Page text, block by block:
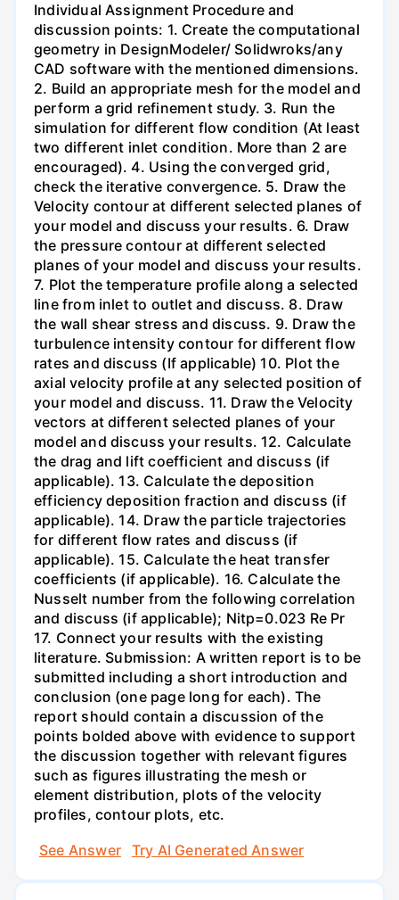
Individual Assignment Procedure and
discussion points: 1. Create the computational
geometry in DesignModeler/ Solidwroks/any
CAD software with the mentioned dimensions.
2. Build an appropriate mesh for the model and
perform a grid refinement study. 3. Run the
simulation for different flow condition (At least
two different inlet condition. More than 2 are
encouraged). 4. Using the converged grid,
check the iterative convergence. 5. Draw the
Velocity contour at different selected planes of
your model and discuss your results. 6. Draw
the pressure contour at different selected
planes of your model and discuss your results.
7. Plot the temperature profile along a selected
line from inlet to outlet and discuss. 8. Draw
the wall shear stress and discuss. 9. Draw the
turbulence intensity contour for different flow
rates and discuss (If applicable) 10. Plot the
axial velocity profile at any selected position of
your model and discuss. 11. Draw the Velocity
vectors at different selected planes of your
model and discuss your results. 12. Calculate
the drag and lift coefficient and discuss (if
applicable). 13. Calculate the deposition
efficiency deposition fraction and discuss (if
applicable). 14. Draw the particle trajectories
for different flow rates and discuss (if
applicable). 15. Calculate the heat transfer
coefficients (if applicable). 16. Calculate the
Nusselt number from the following correlation
and discuss (if applicable); Nitp=0.023 Re Pr
17. Connect your results with the existing
literature. Submission: A written report is to be
submitted including a short introduction and
conclusion (one page long for each). The
report should contain a discussion of the
points bolded above with evidence to support
the discussion together with relevant figures
such as figures illustrating the mesh or
element distribution, plots of the velocity
profiles, contour plots, etc.
See Answer
Try AI Generated Answer